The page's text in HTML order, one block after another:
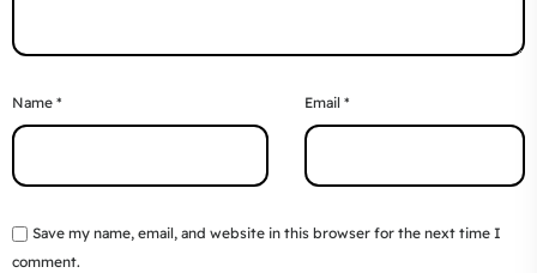
Name * Email *
Save my name, email, and website in this browser for the next time I
comment.